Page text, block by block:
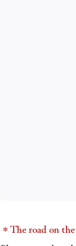
＊The road on